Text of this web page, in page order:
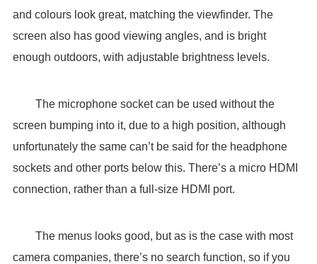
and colours look great, matching the viewfinder. The
screen also has good viewing angles, and is bright
enough outdoors, with adjustable brightness levels.
The microphone socket can be used without the
screen bumping into it, due to a high position, although
unfortunately the same can’t be said for the headphone
sockets and other ports below this. There’s a micro HDMI
connection, rather than a full-size HDMI port.
The menus looks good, but as is the case with most
camera companies, there’s no search function, so if you